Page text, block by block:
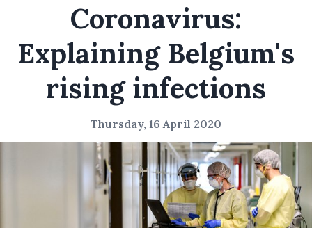
Coronavirus:
Explaining Belgium's
rising infections
Thursday, 16 April 2020